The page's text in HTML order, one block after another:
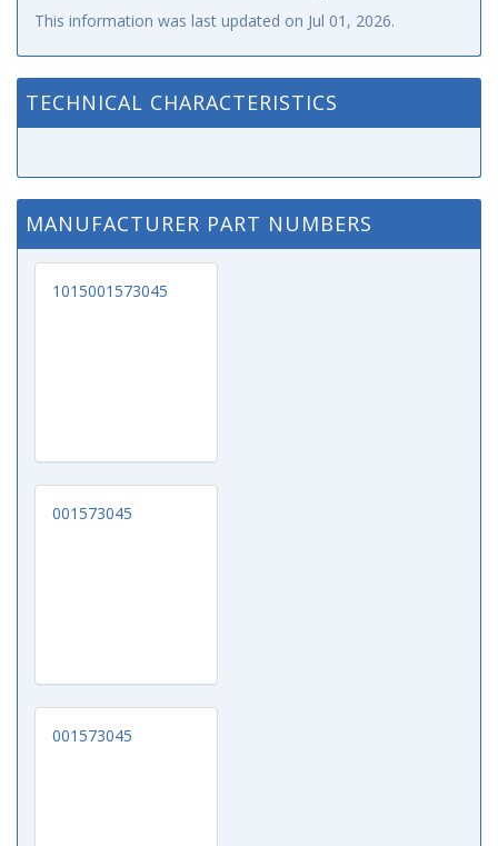
This information was last updated on Jul 01, 2026.
TECHNICAL CHARACTERISTICS
MANUFACTURER PART NUMBERS
1015001573045
001573045
001573045